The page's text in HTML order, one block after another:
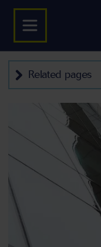
Related pages